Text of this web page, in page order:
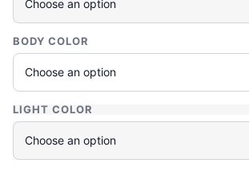
BODY COLOR
LIGHT COLOR